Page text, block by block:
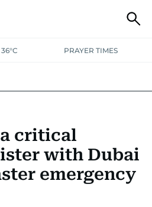
PRAYER TIMES
RELOCATE
critical
with Dubai
emergency